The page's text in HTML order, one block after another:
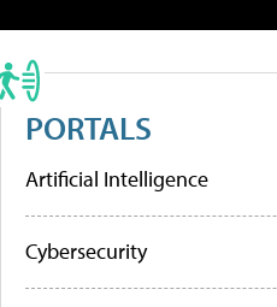
PORTALS
Artificial Intelligence
Cybersecurity